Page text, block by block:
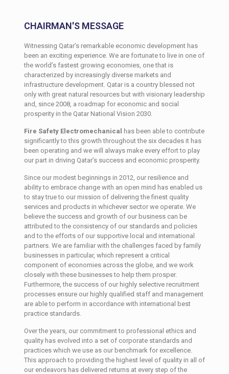
CHAIRMAN'S MESSAGE
Witnessing Qatar’s remarkable economic development has
been an exciting experience. We are fortunate to live in one of
the world’s fastest growing economies, one that is
characterized by increasingly diverse markets and
infrastructure development. Qatar is a country blessed not
only with great natural resources but with visionary leadership
and, since 2008, a roadmap for economic and social
prosperity in the Qatar National Vision 2030.
Fire Safety Electromechanical
has been able to contribute
significantly to this growth throughout the six decades it has
been operating and we will always make every effort to play
our part in driving Qatar’s success and economic prosperity.
Since our modest beginnings in 2012, our resilience and
ability to embrace change with an open mind has enabled us
to stay true to our mission of delivering the finest quality
services and products in whichever sector we operate. We
believe the success and growth of our business can be
attributed to the consistency of our standards and policies
and to the efforts of our supportive local and international
partners. We are familiar with the challenges faced by family
businesses in particular, which represent a critical
component of economies across the globe, and we work
closely with these businesses to help them prosper.
Furthermore, the success of our highly selective recruitment
processes ensure our highly qualified staff and management
are able to perform in accordance with international best
practice standards.
Over the years, our commitment to professional ethics and
quality has evolved into a set of corporate standards and
practices which we use as our benchmark for excellence.
This approach to providing the highest level of quality in all of
our endeavors has delivered returns at every step of the